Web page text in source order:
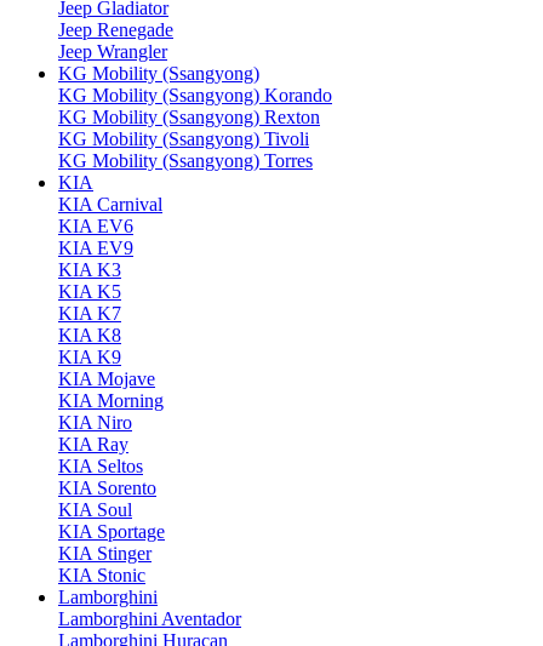
Jeep Gladiator
Jeep Renegade
Jeep Wrangler
KG Mobility (Ssangyong)
KG Mobility (Ssangyong) Korando
KG Mobility (Ssangyong) Rexton
KG Mobility (Ssangyong) Tivoli
KG Mobility (Ssangyong) Torres
KIA
KIA Carnival
KIA EV6
KIA EV9
KIA K3
KIA K5
KIA K7
KIA K8
KIA K9
KIA Mojave
KIA Morning
KIA Niro
KIA Ray
KIA Seltos
KIA Sorento
KIA Soul
KIA Sportage
KIA Stinger
KIA Stonic
Lamborghini
Lamborghini Aventador
Lamborghini Huracan